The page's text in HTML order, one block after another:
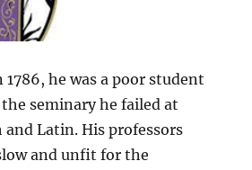
he was a poor student
seminary he failed at
Latin. His professors
and unfit for the